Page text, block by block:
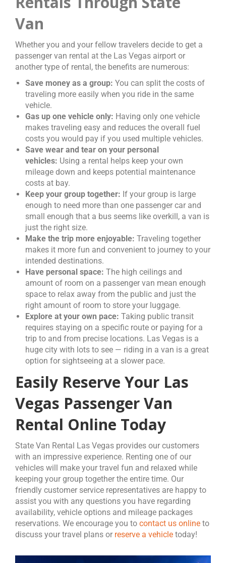
Van
Whether you and your fellow travelers decide to get a
passenger van rental at the Las Vegas airport or
another type of rental, the benefits are numerous:
Save money as a group: You can split the costs of
traveling more easily when you ride in the same
vehicle.
Gas up one vehicle only: Having only one vehicle
makes traveling easy and reduces the overall fuel
costs you would pay if you used multiple vehicles.
Save wear and tear on your personal
vehicles: Using a rental helps keep your own
mileage down and keeps potential maintenance
costs at bay.
Keep your group together: If your group is large
enough to need more than one passenger car and
small enough that a bus seems like overkill, a van is
just the right size.
Make the trip more enjoyable: Traveling together
makes it more fun and convenient to journey to your
intended destinations.
Have personal space: The high ceilings and
amount of room on a passenger van mean enough
space to relax away from the public and just the
right amount of room to store your luggage.
Explore at your own pace: Taking public transit
requires staying on a specific route or paying for a
trip to and from precise locations. Las Vegas is a
huge city with lots to see — riding in a van is a great
option for sightseeing at a slower pace.
Easily Reserve Your Las
Vegas Passenger Van
Rental Online Today
State Van Rental Las Vegas provides our customers
with an impressive experience. Renting one of our
vehicles will make your travel fun and relaxed while
keeping your group together the entire time. Our
friendly customer service representatives are happy to
assist you with any questions you have regarding
availability, vehicle options and mileage packages
reservations. We encourage you to contact us online to
discuss your travel plans or reserve a vehicle today!